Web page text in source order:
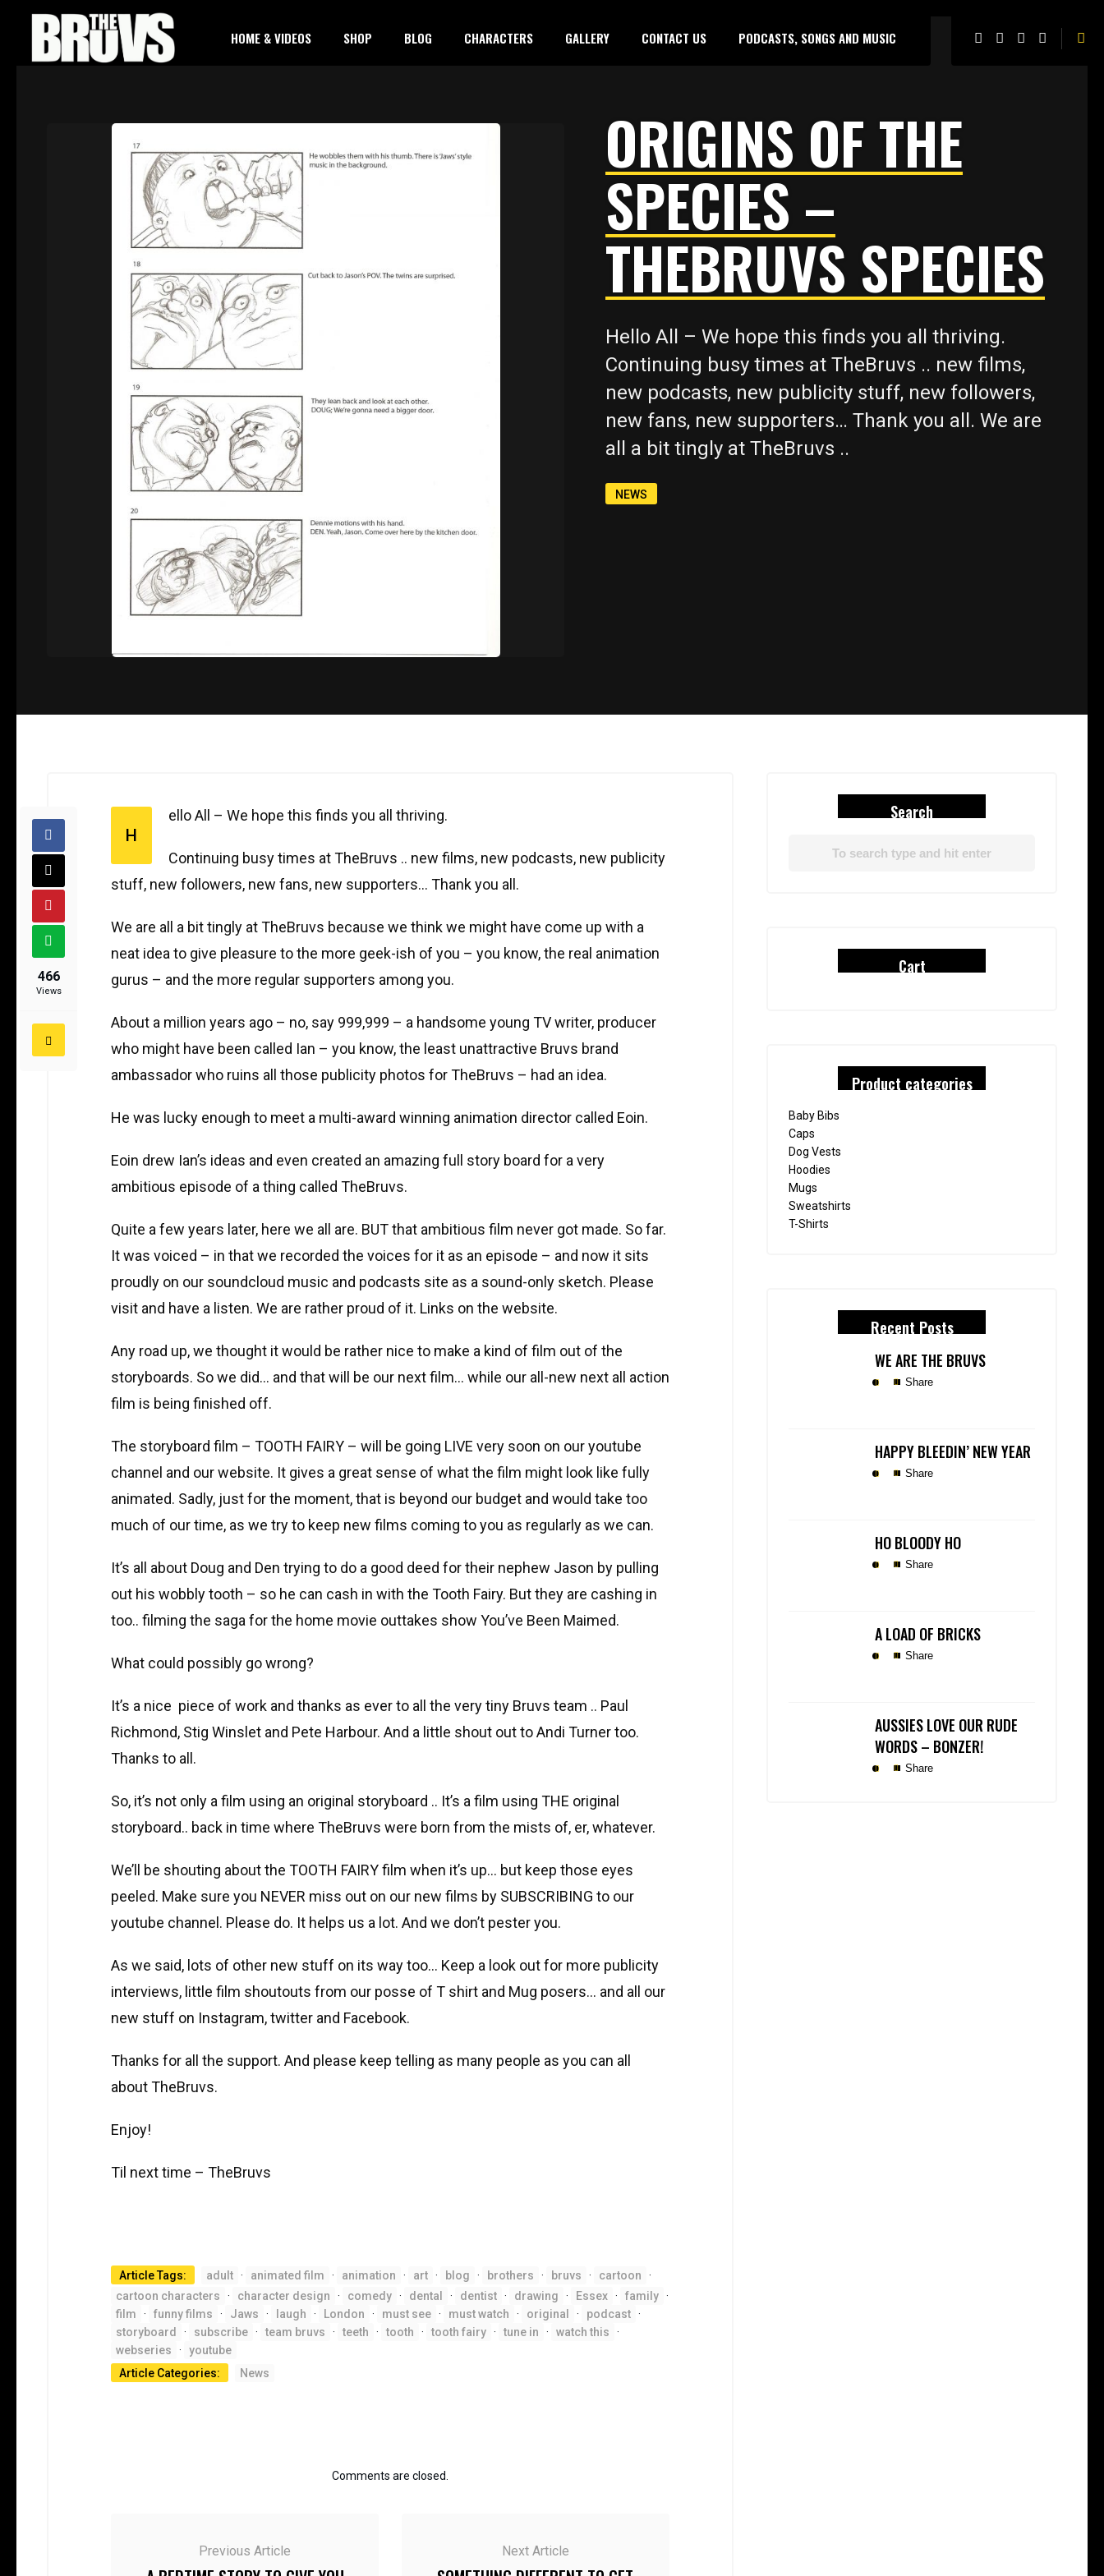
HOME & VIDEOS SHOP BLOG CHARACTERS GALLERY CONTACT US PODCASTS, SONGS AND MUSIC
ORIGINS OF THE
SPECIES –
THEBRUVS SPECIES
Hello All – We hope this finds you all thriving.
Continuing busy times at TheBruvs .. new films,
new podcasts, new publicity stuff, new followers,
new fans, new supporters… Thank you all. We are
all a bit tingly at TheBruvs ..
NEWS
466
Views
H
ello All – We hope this finds you all thriving.
Continuing busy times at TheBruvs .. new films, new podcasts, new publicity
stuff, new followers, new fans, new supporters… Thank you all.
We are all a bit tingly at TheBruvs because we think we might have come up with a
neat idea to give pleasure to the more geek-ish of you – you know, the real animation
gurus – and the more regular supporters among you.
About a million years ago – no, say 999,999 – a handsome young TV writer, producer
who might have been called Ian – you know, the least unattractive Bruvs brand
ambassador who ruins all those publicity photos for TheBruvs – had an idea.
He was lucky enough to meet a multi-award winning animation director called Eoin.
Eoin drew Ian’s ideas and even created an amazing full story board for a very
ambitious episode of a thing called TheBruvs.
Quite a few years later, here we all are. BUT that ambitious film never got made. So far.
It was voiced – in that we recorded the voices for it as an episode – and now it sits
proudly on our soundcloud music and podcasts site as a sound-only sketch. Please
visit and have a listen. We are rather proud of it. Links on the website.
Any road up, we thought it would be rather nice to make a kind of film out of the
storyboards. So we did… and that will be our next film… while our all-new next all action
film is being finished off.
The storyboard film – TOOTH FAIRY – will be going LIVE very soon on our youtube
channel and our website. It gives a great sense of what the film might look like fully
animated. Sadly, just for the moment, that is beyond our budget and would take too
much of our time, as we try to keep new films coming to you as regularly as we can.
It’s all about Doug and Den trying to do a good deed for their nephew Jason by pulling
out his wobbly tooth – so he can cash in with the Tooth Fairy. But they are cashing in
too.. filming the saga for the home movie outtakes show You’ve Been Maimed.
What could possibly go wrong?
It’s a nice piece of work and thanks as ever to all the very tiny Bruvs team .. Paul
Richmond, Stig Winslet and Pete Harbour. And a little shout out to Andi Turner too.
Thanks to all.
So, it’s not only a film using an original storyboard .. It’s a film using THE original
storyboard.. back in time where TheBruvs were born from the mists of, er, whatever.
We’ll be shouting about the TOOTH FAIRY film when it’s up… but keep those eyes
peeled. Make sure you NEVER miss out on our new films by SUBSCRIBING to our
youtube channel. Please do. It helps us a lot. And we don’t pester you.
As we said, lots of other new stuff on its way too… Keep a look out for more publicity
interviews, little film shoutouts from our posse of T shirt and Mug posers… and all our
new stuff on Instagram, twitter and Facebook.
Thanks for all the support. And please keep telling as many people as you can all
about TheBruvs.
Enjoy!
Til next time – TheBruvs
Article Tags: adult · animated film · animation · art · blog · brothers · bruvs · cartoon
·
cartoon characters
· character design · comedy · dental · dentist · drawing · Essex · family ·
film
· funny films · Jaws · laugh · London · must see · must watch · original · podcast ·
storyboard
· subscribe · team bruvs · teeth · tooth · tooth fairy · tune in · watch this
·
webseries
·
youtube
Article Categories:
News
Comments are closed.
Previous Article Next Article
Search
Cart
Product categories
Baby Bibs
Caps
Dog Vests
Hoodies
Mugs
Sweatshirts
T-Shirts
Recent Posts
WE ARE THE BRUVS
Share
HAPPY BLEEDIN’ NEW YEAR
Share
HO BLOODY HO
Share
A LOAD OF BRICKS
Share
AUSSIES LOVE OUR RUDE
WORDS – BONZER!
Share